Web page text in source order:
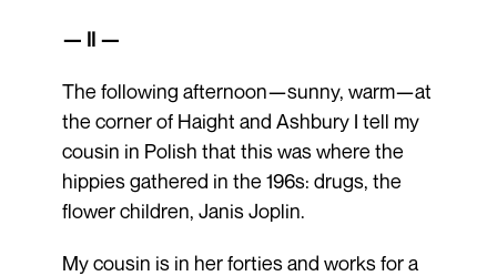
— II —
The following afternoon—sunny, warm—at
the corner of Haight and Ashbury I tell my
cousin in Polish that this was where the
hippies gathered in the 196s: drugs, the
flower children, Janis Joplin.
My cousin is in her forties and works for a